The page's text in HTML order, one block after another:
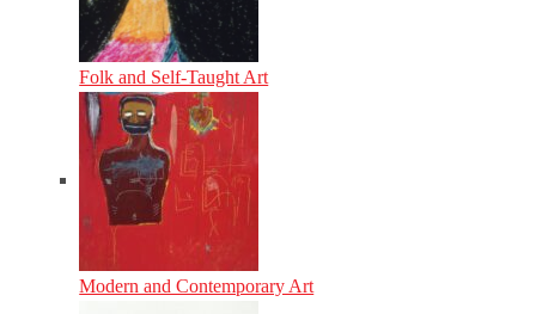
Folk and Self-Taught Art
Modern and Contemporary Art